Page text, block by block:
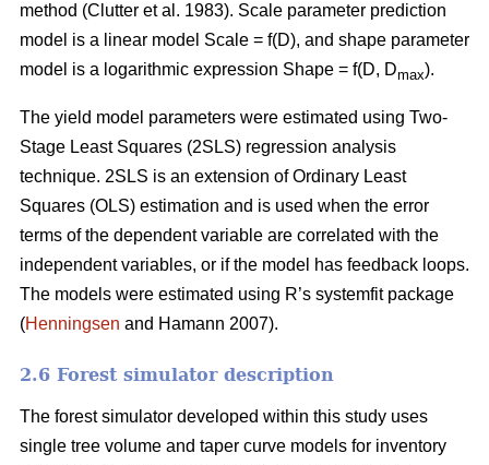
method (Clutter et al. 1983). Scale parameter prediction
model is a linear model Scale = f(D), and shape parameter
model is a logarithmic expression Shape = f(D, Dmax).
The yield model parameters were estimated using Two-
Stage Least Squares (2SLS) regression analysis
technique. 2SLS is an extension of Ordinary Least
Squares (OLS) estimation and is used when the error
terms of the dependent variable are correlated with the
independent variables, or if the model has feedback loops.
The models were estimated using R’s systemfit package
(Henningsen and Hamann 2007).
2.6 Forest simulator description
The forest simulator developed within this study uses
single tree volume and taper curve models for inventory